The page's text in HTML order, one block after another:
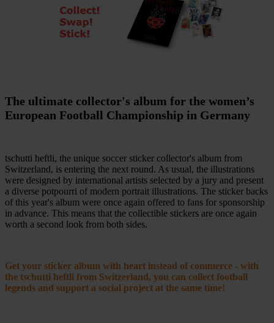
The ultimate collector's album for the women’s
European Football Championship in Germany
tschutti heftli, the unique soccer sticker collector's album from
Switzerland, is entering the next round. As usual, the illustrations
were designed by international artists selected by a jury and present
a diverse potpourri of modern portrait illustrations. The sticker backs
of this year's album were once again offered to fans for sponsorship
in advance. This means that the collectible stickers are once again
worth a second look from both sides.
Get your sticker album with heart instead of commerce - with
the tschutti heftli from Switzerland, you can collect football
legends and support a social project at the same time!